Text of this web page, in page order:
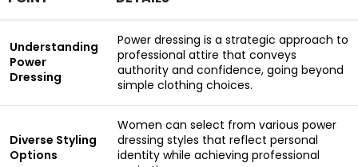
Understanding
Power
Dressing
Power dressing is a strategic approach to
professional attire that conveys
authority and confidence, going beyond
simple clothing choices.
Diverse Styling
Options
Women can select from various power
dressing styles that reflect personal
identity while achieving professional